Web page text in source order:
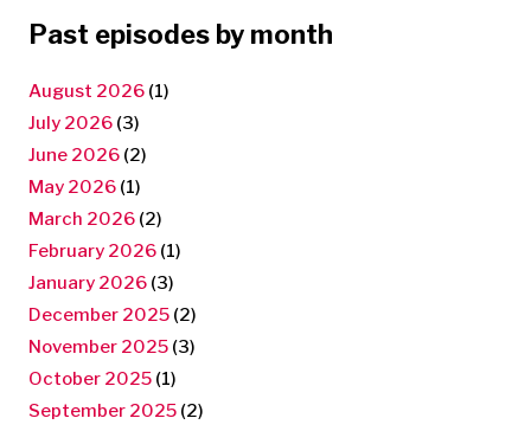
Past episodes by month
August 2026 (1)
July 2026 (3)
June 2026 (2)
May 2026 (1)
March 2026 (2)
February 2026 (1)
January 2026 (3)
December 2025 (2)
November 2025 (3)
October 2025 (1)
September 2025 (2)